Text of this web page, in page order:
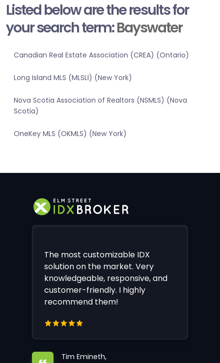
Listed below are the results for
your search term:Bayswater
Canadian Real Estate Association (CREA) (Ontario)
Long Island MLS (MLSLI) (New York)
Nova Scotia Association of Realtors (NSMLS) (Nova
Scotia)
OneKey MLS (OKMLS) (New York)
The most customizable IDX
solution on the market. Very
knowledgeable, responsive, and
customer-friendly. I highly
recommend them!
Tim Emineth,